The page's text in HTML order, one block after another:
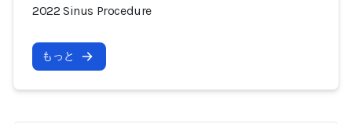
2022 Sinus Procedure
もっと